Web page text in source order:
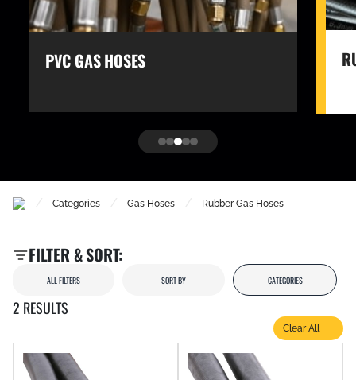
PVC GAS HOSES
Categories Gas Hoses Rubber Gas Hoses
FILTER & SORT:
ALL FILTERS SORT BY CATEGORIES
Clear All
2 RESULTS